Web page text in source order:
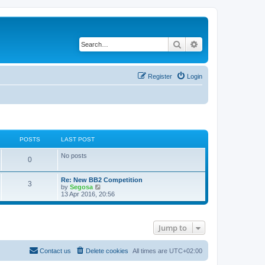
Search
Login
Register
POSTS LAST POST
0 No posts
3
Re: New BB2 Competition
by Segosa
i
e
t
13 Apr 2016, 20:56
Jump to
All times are UTC+02:00
Delete cookies
Contact us